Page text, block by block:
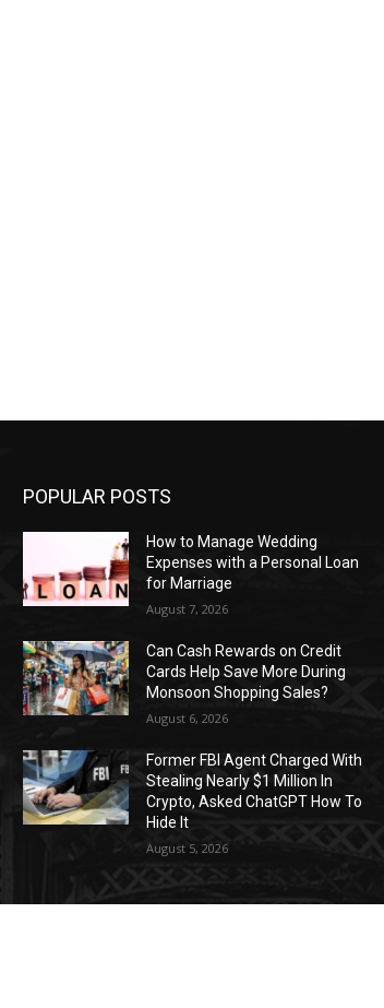
POPULAR POSTS
How to Manage Wedding
Expenses with a Personal Loan
for Marriage
August 7, 2026
Can Cash Rewards on Credit
Cards Help Save More During
Monsoon Shopping Sales?
August 6, 2026
Former FBI Agent Charged With
Stealing Nearly $1 Million In
Crypto, Asked ChatGPT How To
Hide It
August 5, 2026